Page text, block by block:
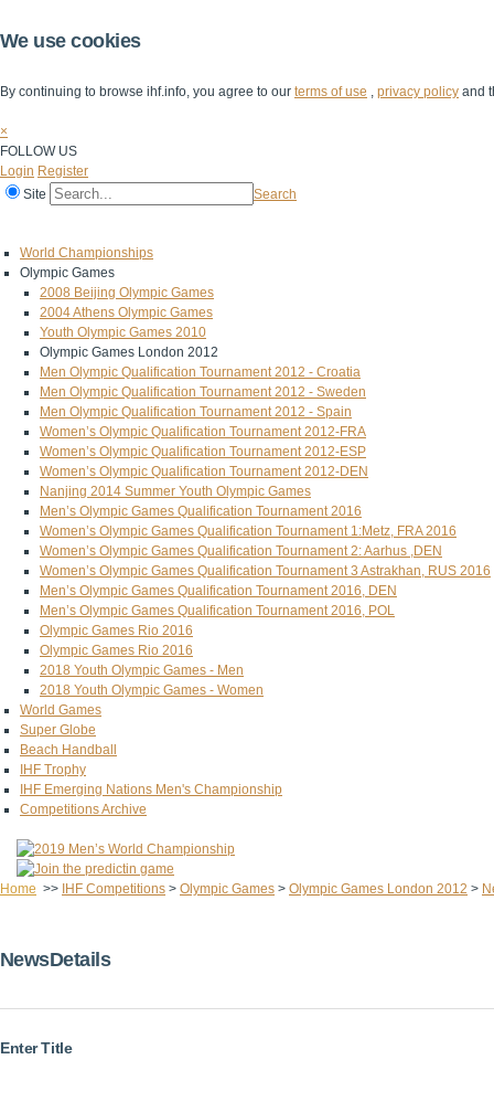
We use cookies
By continuing to browse ihf.info, you agree to our terms of use , privacy policy and
×
FOLLOW US
Login Register
Site
Search
World Championships
Olympic Games
2008 Beijing Olympic Games
2004 Athens Olympic Games
Youth Olympic Games 2010
Olympic Games London 2012
Men Olympic Qualification Tournament 2012 - Croatia
Men Olympic Qualification Tournament 2012 - Sweden
Men Olympic Qualification Tournament 2012 - Spain
Women’s Olympic Qualification Tournament 2012-FRA
Women’s Olympic Qualification Tournament 2012-ESP
Women’s Olympic Qualification Tournament 2012-DEN
Nanjing 2014 Summer Youth Olympic Games
Men’s Olympic Games Qualification Tournament 2016
Women’s Olympic Games Qualification Tournament 1:Metz, FRA 2016
Women’s Olympic Games Qualification Tournament 2: Aarhus ,DEN
Women’s Olympic Games Qualification Tournament 3 Astrakhan, RUS 2016
Men’s Olympic Games Qualification Tournament 2016, DEN
Men’s Olympic Games Qualification Tournament 2016, POL
Olympic Games Rio 2016
Olympic Games Rio 2016
2018 Youth Olympic Games - Men
2018 Youth Olympic Games - Women
World Games
Super Globe
Beach Handball
IHF Trophy
IHF Emerging Nations Men's Championship
Competitions Archive
Home >> IHF Competitions > Olympic Games > Olympic Games London 2012 >
NewsDetails
Enter Title